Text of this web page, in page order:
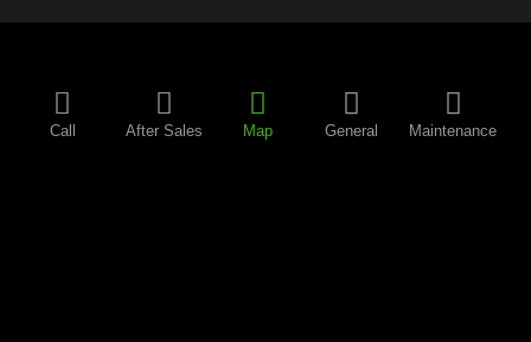
Call After Sales Map General Maintenance